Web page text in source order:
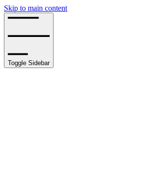
Skip to main content
Toggle Sidebar